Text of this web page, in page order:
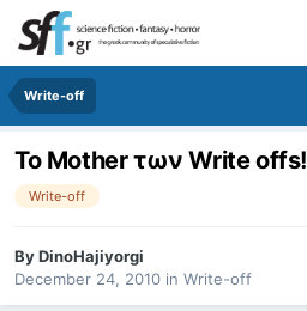
Write-off
Το Mother των Write offs!
Write-off
ByDinoHajiyorgi
December 24, 2010 in Write-off